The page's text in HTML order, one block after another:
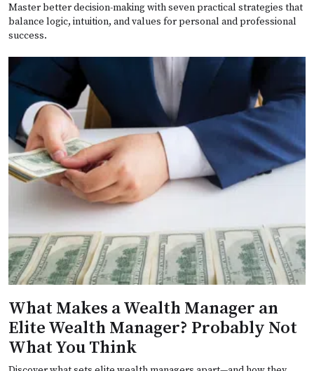
Master better decision-making with seven practical strategies that
balance logic, intuition, and values for personal and professional
success.
What Makes a Wealth Manager an
Elite Wealth Manager? Probably Not
What You Think